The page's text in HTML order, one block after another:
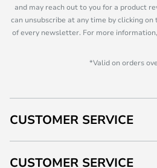
and may reach out to you for a product
can unsubscribe at any time by clicking
of every newsletter. For more
*Valid on orders
CUSTOMER SERVICE
CUSTOMER SERVICE